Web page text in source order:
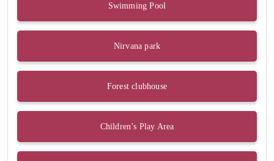
Swimming Pool
Nirvana park
Forest clubhouse
Children’s Play Area